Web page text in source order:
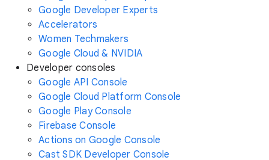
Google Developer Experts
Accelerators
Women Techmakers
Google Cloud & NVIDIA
Developer consoles
Google API Console
Google Cloud Platform Console
Google Play Console
Firebase Console
Actions on Google Console
Cast SDK Developer Console